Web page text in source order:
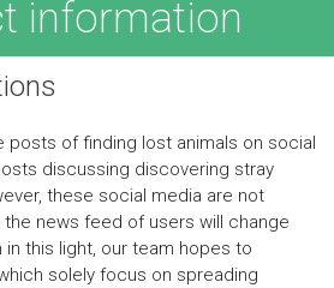
information
posts of finding lost animals on social
discussing discovering stray
these social media are not
news feed of users will change
this light, our team hopes to
solely focus on spreading